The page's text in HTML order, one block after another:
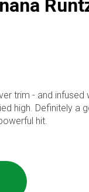
trim - and infused
high. Definitely a
hit.